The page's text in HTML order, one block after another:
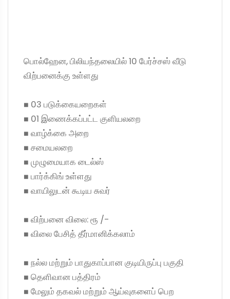
பொல்ஹேன, பிலியந்தலையில் 10 பேர்ச்சஸ் வீடு
விற்பனைக்கு உள்ளது
◼ 03 படுக்கையறைகள்
◼ 01 இணைக்கப்பட்ட குளியலறை
◼ வாழ்க்கை அறை
◼ சமையலறை
◼ முழுமையாக டைல்ஸ்
◼ பார்க்கிங் உள்ளது
◼ வாயிலுடன் கூடிய சுவர்
◼ விற்பனை விலை: ரூ /-
◼ விலை பேசித் தீர்மானிக்கலாம்
◼ நல்ல மற்றும் பாதுகாப்பான குடியிருப்பு பகுதி
◼ தெளிவான பத்திரம்
◼ மேலும் தகவல் மற்றும் ஆய்வுகளைப் பெற